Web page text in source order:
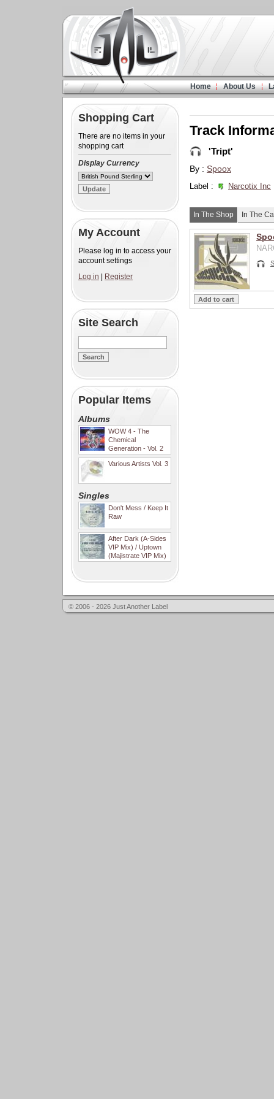
Home About Us
Shopping Cart
There are no items in your
shopping cart
Display Currency
My Account
Please log in to access your
account settings
Log in
Register
Site Search
Popular Items
Albums
WOW 4 - The
Chemical
Generation - Vol. 2
Various Artists Vol. 3
Singles
Don't Mess / Keep It
Raw
After Dark (A-Sides
VIP Mix) / Uptown
(Majistrate VIP Mix)
Track
'Tript'
By : Spoox
Label : Narcotix Inc
In The Shop In The
© 2006 - 2026 Just Another Label